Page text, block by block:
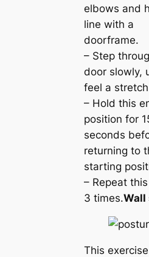
elbows and
line with a
doorframe.
– Step
door slowly,
feel a
– Hold this
position for
seconds
returning to
starting
– Repeat
3 times.Wall
This exercise